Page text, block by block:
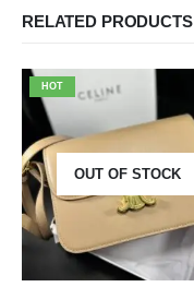
RELATED PRODUCTS
HOT
OUT OF STOCK